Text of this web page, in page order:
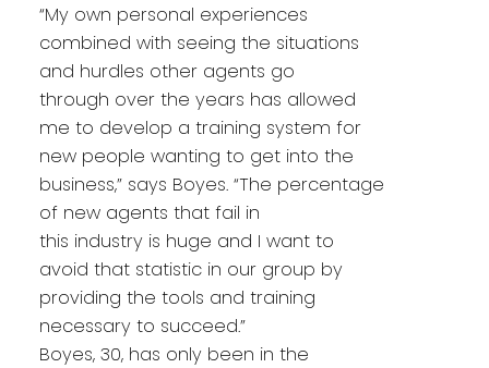
“My own personal experiences
combined with seeing the situations
and hurdles other agents go
through over the years has allowed
me to develop a training system for
new people wanting to get into the
business,” says Boyes. “The percentage
of new agents that fail in
this industry is huge and I want to
avoid that statistic in our group by
providing the tools and training
necessary to succeed.”
Boyes, 30, has only been in the